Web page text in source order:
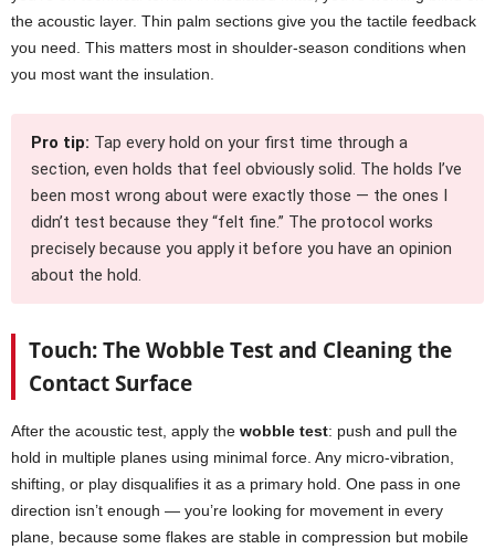
the acoustic layer. Thin palm sections give you the tactile feedback
you need. This matters most in shoulder-season conditions when
you most want the insulation.
Pro tip: Tap every hold on your first time through a
section, even holds that feel obviously solid. The holds I’ve
been most wrong about were exactly those — the ones I
didn’t test because they “felt fine.” The protocol works
precisely because you apply it before you have an opinion
about the hold.
Touch: The Wobble Test and Cleaning the
Contact Surface
After the acoustic test, apply the wobble test: push and pull the
hold in multiple planes using minimal force. Any micro-vibration,
shifting, or play disqualifies it as a primary hold. One pass in one
direction isn’t enough — you’re looking for movement in every
plane, because some flakes are stable in compression but mobile